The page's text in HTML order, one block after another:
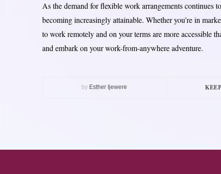
As the demand for flexible work arrangements
becoming increasingly attainable. Whether you’re in
to work remotely and on your terms are more accessible
and embark on your work-from-anywhere adventure.
by Esther Ijewere